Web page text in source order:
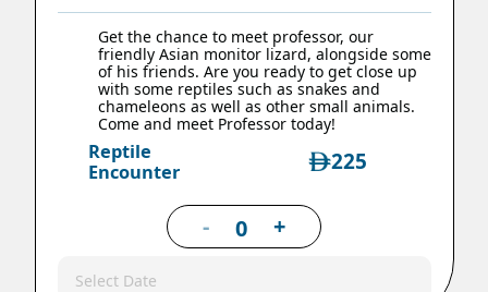
Get the chance to meet professor, our
friendly Asian monitor lizard, alongside some
of his friends. Are you ready to get close up
with some reptiles such as snakes and
chameleons as well as other small animals.
Come and meet Professor today!
Reptile
Encounter
225
- +
Select Date